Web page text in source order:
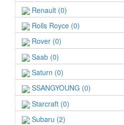
Renault (0)
Rolls Royce (0)
Rover (0)
Saab (0)
Saturn (0)
SSANGYOUNG (0)
Starcraft (0)
Subaru (2)